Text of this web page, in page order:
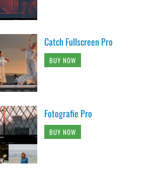
Catch Fullscreen Pro
BUY NOW
Fotografie Pro
BUY NOW